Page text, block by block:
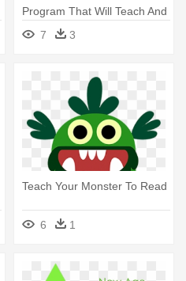
Program That Will Teach And
- Children Swim Png
7 3
Teach Your Monster To Read
6 1